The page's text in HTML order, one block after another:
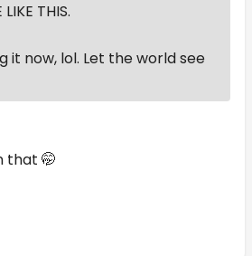
THIS.
it now, lol. Let the world see
that 🤭